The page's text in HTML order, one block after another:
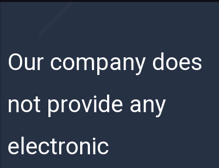
Our company does
not provide any
electronic